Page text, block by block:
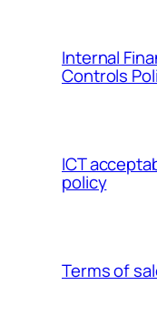
Internal
Controls
ICT
policy
Terms of